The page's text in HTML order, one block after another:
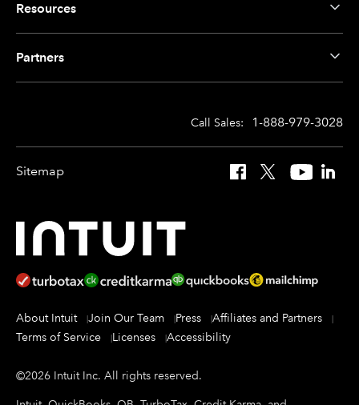
Resources
Partners
Call Sales: 1-888-979-3028
Sitemap Facebook
X YouTube
About Intuit Join Our Team Press
Affiliates and Partners
Terms of Service
Licenses Accessibility
©2026 Intuit Inc. All rights reserved.